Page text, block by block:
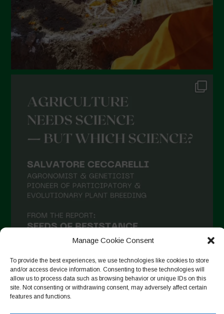
Manage Cookie Consent
To provide the best experiences, we use technologies like cookies to store
and/or access device information. Consenting to these technologies will
allow us to process data such as browsing behavior or unique IDs on this
site. Not consenting or withdrawing consent, may adversely affect certain
features and functions.
Seguir en Instagram